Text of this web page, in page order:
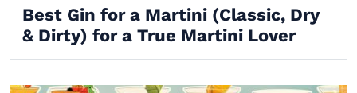
Best Gin for a Martini (Classic, Dry
& Dirty) for a True Martini Lover